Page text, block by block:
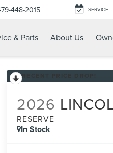
448-2015 SERVICE
& Parts About Us
2026
RESERVE
In Stock